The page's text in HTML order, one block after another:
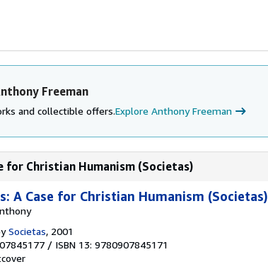
Freeman
and collectible offers.Explore Anthony Freeman
for Christian Humanism (Societas)
A Case for Christian Humanism (Societas)
Societas, 2001
/ ISBN 13: 9780907845171